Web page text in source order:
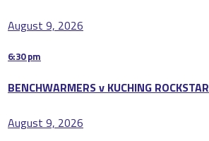
August 9, 2026
6:30 pm
BENCHWARMERS v KUCHING ROCKSTAR
August 9, 2026